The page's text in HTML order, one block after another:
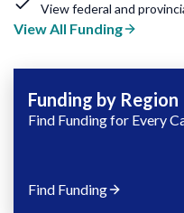
View federal and
View All Funding
Funding by Region
Find Funding for Every
Find Funding